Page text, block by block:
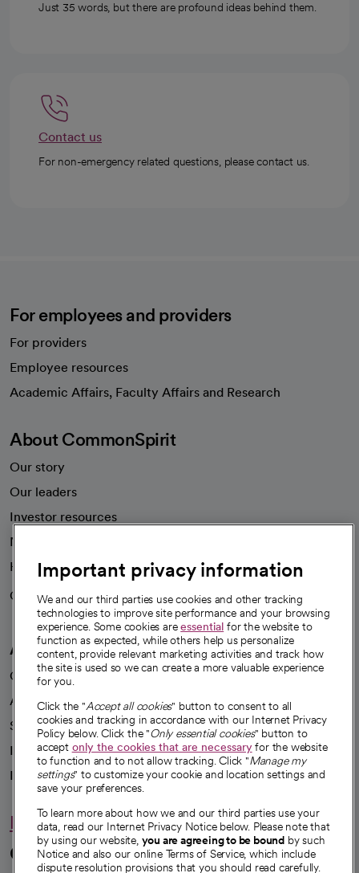
Just 35 words, but there are profound ideas behind them.
Contact us
For non-emergency related questions, please contact us.
For employees and providers
For providers
Employee resources
Academic Affairs, Faculty Affairs and Research
About CommonSpirit
Our story
Our leaders
Investor resources
News
Health blog
Careers
We're hiring!
A healthier future
Our impact
Advancing health equity
Sponsorships
Innovative care
Intellectual property and partnerships
Hello humankindness
Connect with us
Important privacy information
We and our third parties use cookies and other tracking
technologies to improve site performance and your browsing
experience. Some cookies areessential for the website to
function as expected, while others help us personalize
content, provide relevant marketing activities and track how
the site is used so we can create a more valuable experience
for you.
Click the "Accept all cookies" button to consent to all
cookies and tracking in accordance with our Internet Privacy
Policy below. Click the "Only essential cookies" button to
accept only the cookies that are necessaryfor the website
to function and to not allow tracking. Click "Manage my
settings" to customize your cookie and location settings and
save your preferences.
To learn more about how we and our third parties use your
data, read our Internet Privacy Notice below. Please note that
by using our website, you are agreeing to be bound by such
Notice and also our online Terms of Service, which include
dispute resolution provisions that you should read carefully.